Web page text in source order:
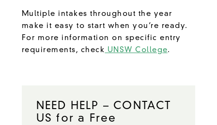
Multiple intakes throughout the year
make it easy to start when you’re ready.
For more information on specific entry
requirements, check UNSW College.
NEED HELP – CONTACT
US for a Free